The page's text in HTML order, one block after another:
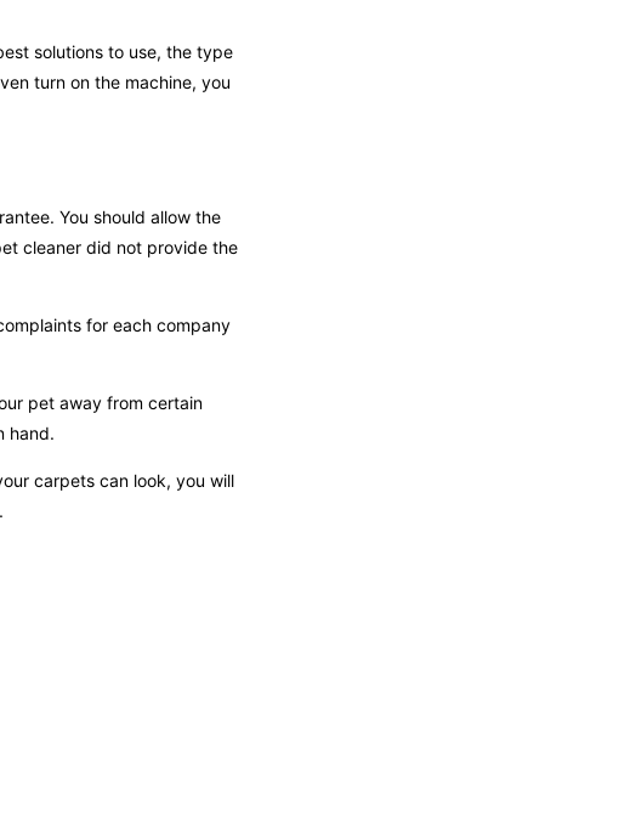
solutions to use, the type
turn on the machine, you
You should allow the
cleaner did not provide the
for each company
pet away from certain
hand.
carpets can look, you will